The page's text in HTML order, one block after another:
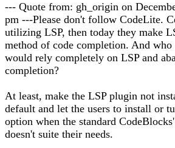
--- Quote from: gh_origin on
pm ---Please don't follow CodeLite.
utilizing LSP, then today they make
method of code completion. And who
would rely completely on LSP and
completion?
At least, make the LSP plugin not
default and let the users to install or
option when the standard
doesn't suite their needs.